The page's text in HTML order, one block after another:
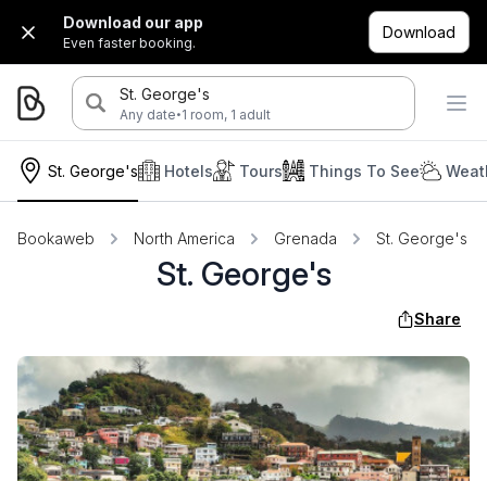
Download our app
Even faster booking.
Download
St. George's
Any date·1 room, 1 adult
St. George's Hotels Tours Things To See
Bookaweb North America Grenada St. George's
St. George's
Share